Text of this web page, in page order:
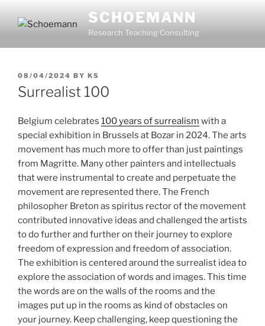
SCHOEMANN
Research Teaching Consulting
POSTED
ON
08/04/2024 BY KS
Surrealist 100
Belgium celebrates 100 years of surrealism with a
special exhibition in Brussels at Bozar in 2024. The arts
movement has much more to offer than just paintings
from Magritte. Many other painters and intellectuals
that were instrumental to create and perpetuate the
movement are represented there. The French
philosopher Breton as spiritus rector of the movement
contributed innovative ideas and challenged the artists
to do further and further on their journey to explore
freedom of expression and freedom of association.
The exhibition is centered around the surrealist idea to
explore the association of words and images. This time
the words are on the walls of the rooms and the
images put up in the rooms as kind of obstacles on
your journey. Keep challenging, keep questioning the